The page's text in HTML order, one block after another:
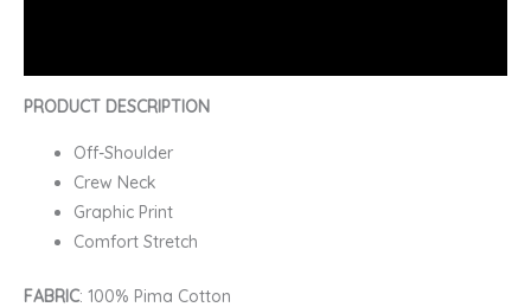
PRODUCT DESCRIPTION
Off-Shoulder
Crew Neck
Graphic Print
Comfort Stretch
FABRIC: 100% Pima Cotton